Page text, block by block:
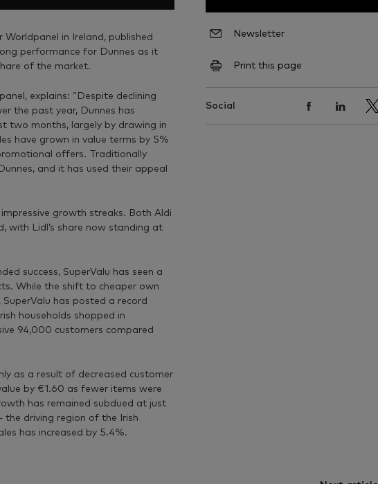
in Ireland, published
performance for Dunnes as it
of the market.
explains: “Despite declining
the past year, Dunnes has
two months, largely by drawing in
have grown in value terms by 5%
offers. Traditionally
and it has used their appeal
growth streaks. Both Aldi
with Lidl’s share now standing at
success, SuperValu has seen a
While the shift to cheaper own
has posted a record
households shopped in
94,000 customers compared
as a result of decreased customer
by €1.60 as fewer items were
has remained subdued at just
the driving region of the Irish
has increased by 5.4%.
Newsletter
Print this page
Social